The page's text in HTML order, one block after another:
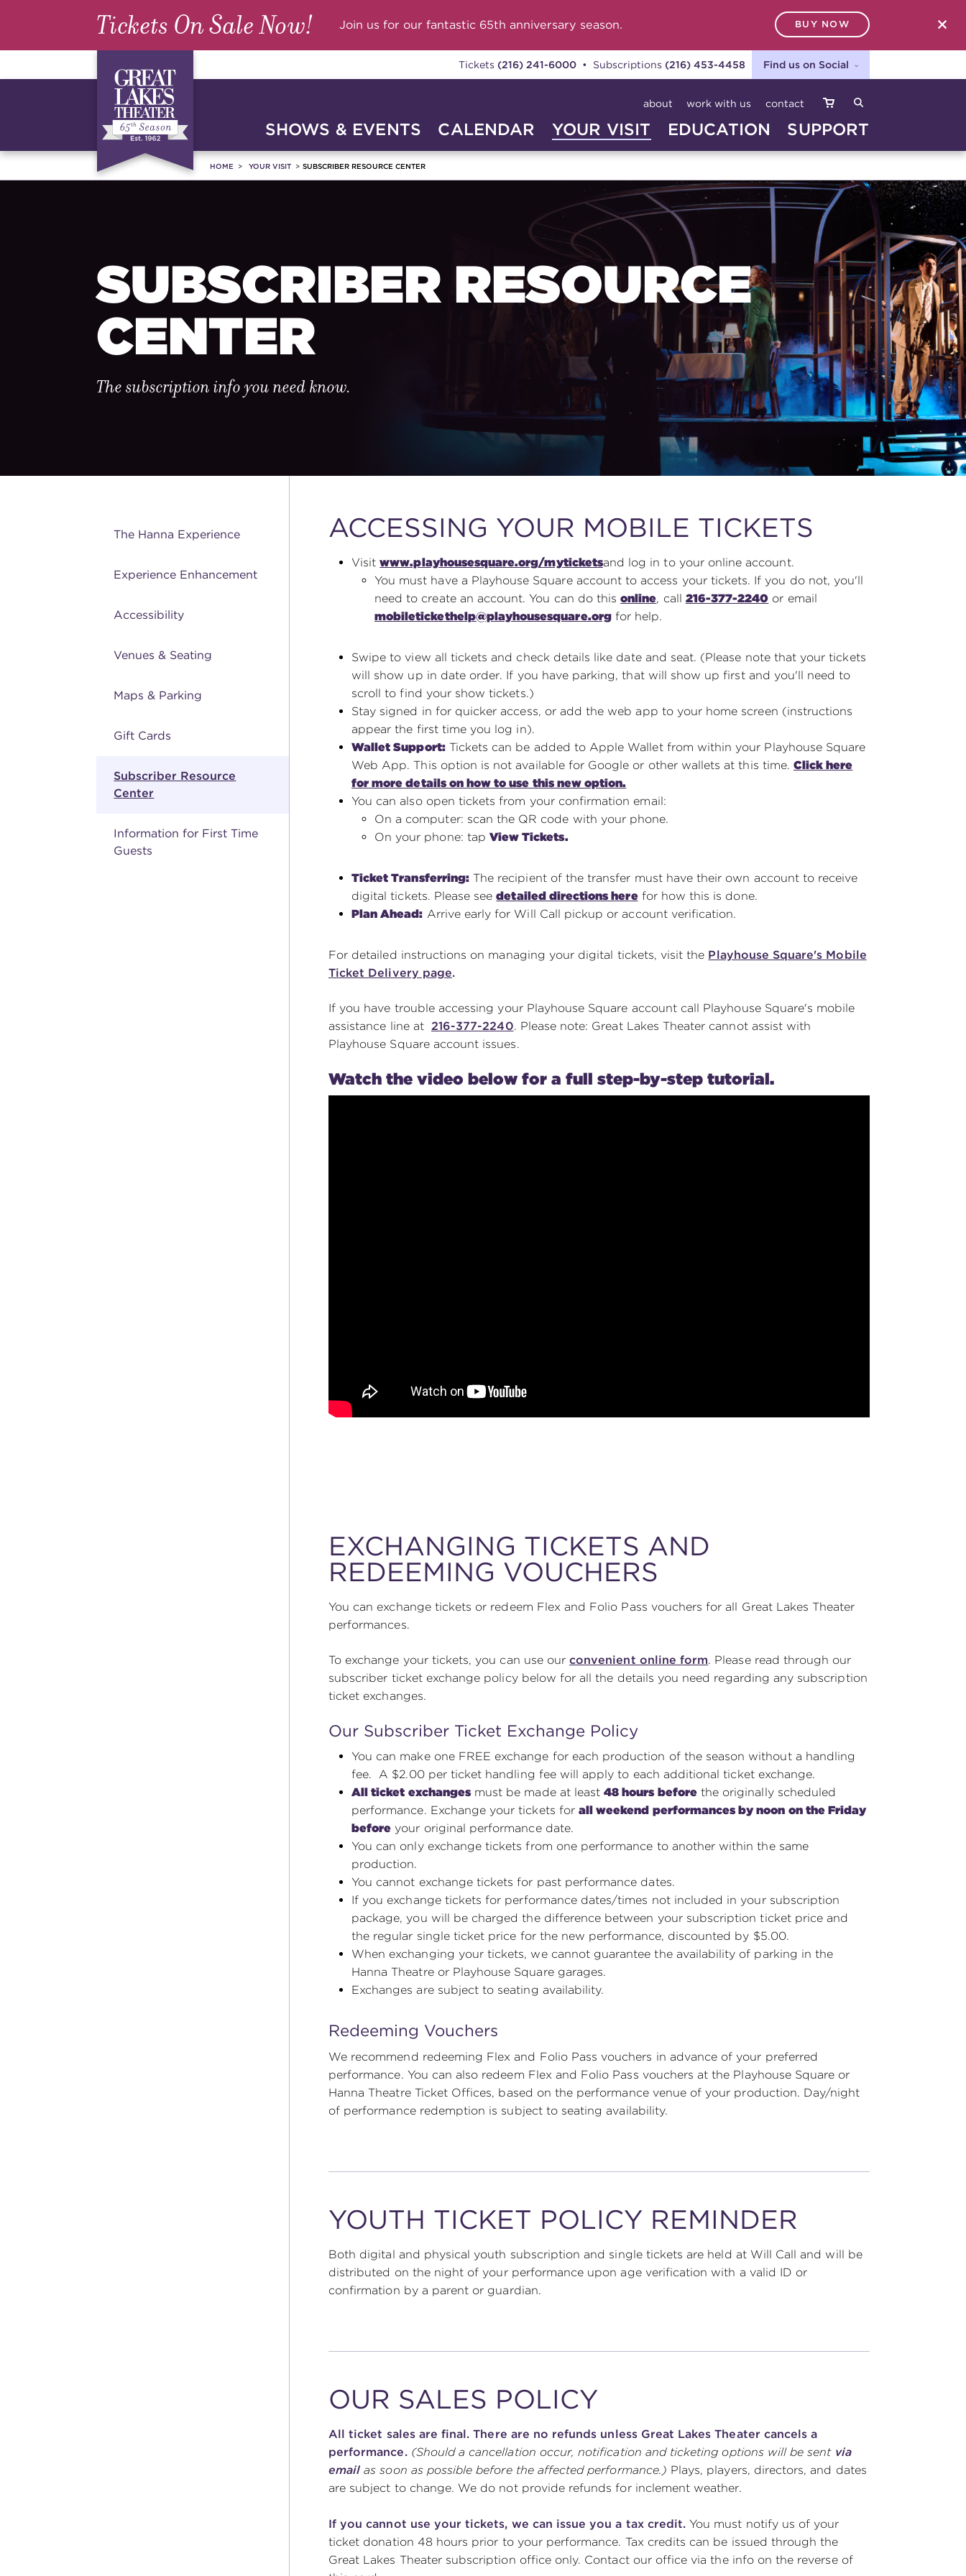
Tickets On Sale Now! Join us for our fantastic 65th anniversary season. BUY NOW
Tickets (216) 241-6000• Subscriptions (216) 453-4458 Find us on Social
about work with us contact
SHOWS & EVENTS CALENDAR YOUR VISIT EDUCATION SUPPORT
SEARCH
HOME YOUR VISIT SUBSCRIBER RESOURCE CENTER
SUBSCRIBER RESOURCE
CENTER
The subscription info you need know.
The Hanna Experience
Experience Enhancement
Accessibility
Venues & Seating
Maps & Parking
Gift Cards
Subscriber Resource
Center
Information for First Time
Guests
ACCESSING YOUR MOBILE TICKETS
Visitwww.playhousesquare.org/myticketsand log in to your online account.
You must have a Playhouse Square account to access your tickets. If you do not, you'll
need to create an account. You can do thisonline, call 216-377-2240 or email
mobiletickethelp@playhousesquare.orgfor help.
Swipe to view all tickets and check details like date and seat. (Please note that your tickets
will show up in date order. If you have parking, that will show up first and you'll need to
scroll to find your show tickets.)
Stay signed in for quicker access, or add the web app to your home screen (instructions
appear the first time you log in).
Wallet Support:Tickets can be added to Apple Wallet from within your Playhouse Square
Web App. This option is not available for Google or other wallets at this time. Click here
for more details on how to use this new option.
You can also open tickets from your confirmation email:
On a computer: scan the QR code with your phone.
On your phone: tap View Tickets.
Ticket Transferring:The recipient of the transfer must have their own account to receive
digital tickets. Please seedetailed directions herefor how this is done.
Plan Ahead: Arrive early for Will Call pickup or account verification.
For detailed instructions on managing your digital tickets, visit the Playhouse Square's Mobile
Ticket Delivery page.
If you have trouble accessing your Playhouse Square account call Playhouse Square's mobile
assistance line at 216-377-2240. Please note: Great Lakes Theater cannot assist with
Playhouse Square account issues.
Watch the video below for a full step-by-step tutorial.
EXCHANGING TICKETS AND
REDEEMING VOUCHERS
You can exchange tickets or redeem Flex and Folio Pass vouchers for all Great Lakes Theater
performances.
To exchange your tickets, you can use ourconvenient online form. Please read through our
subscriber ticket exchange policy below for all the details you need regarding any subscription
ticket exchanges.
Our Subscriber Ticket Exchange Policy
You can make one FREE exchange for each production of the season without a handling
fee. A $2.00 per ticket handling fee will apply to each additional ticket exchange.
All ticket exchangesmust be made at least48 hours beforethe originally scheduled
performance. Exchange your tickets for all weekend performances by noon on the Friday
before your original performance date.
You can only exchange tickets from one performance to another within the same
production.
You cannot exchange tickets for past performance dates.
If you exchange tickets for performance dates/times not included in your subscription
package, you will be charged the difference between your subscription ticket price and
the regular single ticket price for the new performance, discounted by $5.00.
When exchanging your tickets, we cannot guarantee the availability of parking in the
Hanna Theatre or Playhouse Square garages.
Exchanges are subject to seating availability.
Redeeming Vouchers
We recommend redeeming Flex and Folio Pass vouchers in advance of your preferred
performance. You can also redeem Flex and Folio Pass vouchers at the Playhouse Square or
Hanna Theatre Ticket Offices, based on the performance venue of your production. Day/night
of performance redemption is subject to seating availability.
YOUTH TICKET POLICY REMINDER
Both digital and physical youth subscription and single tickets are held at Will Call and will be
distributed on the night of your performance upon age verification with a valid ID or
confirmation by a parent or guardian.
OUR SALES POLICY
All ticket sales are final. There are no refunds unless Great Lakes Theater cancels a
performance.(Should a cancellation occur, notification and ticketing options will be sent via
emailas soon as possible before the affected performance.) Plays, players, directors, and dates
are subject to change. We do not provide refunds for inclement weather.
If you cannot use your tickets, we can issue you a tax credit. You must notify us of your
ticket donation 48 hours prior to your performance. Tax credits can be issued through the
Great Lakes Theater subscription office only. Contact our office via the info on the reverse of